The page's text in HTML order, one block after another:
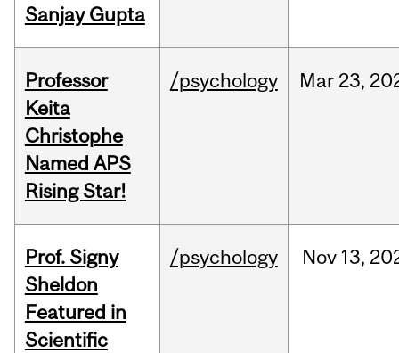
Sanjay Gupta
Professor
Keita
Christophe
Named APS
Rising Star!
/psychology Mar 23,
Prof. Signy
Sheldon
Featured in
Scientific
/psychology Nov 13,